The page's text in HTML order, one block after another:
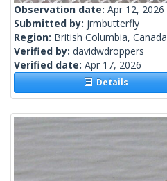
Observation date: Apr 12, 2026
Submitted by: jrmbutterfly
Region: British Columbia, Canada
Verified by: davidwdroppers
Verified date: Apr 17, 2026
Details